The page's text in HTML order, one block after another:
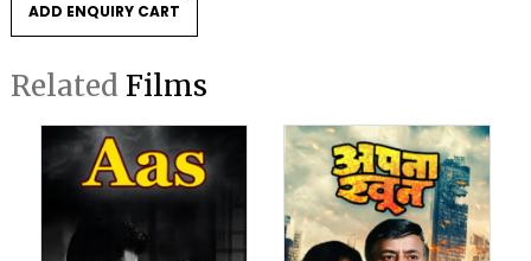
ADD ENQUIRY CART
Related Films